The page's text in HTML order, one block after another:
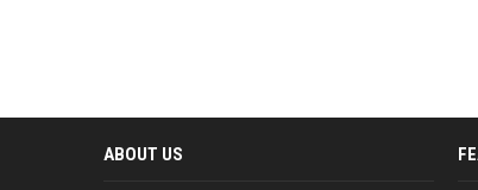
ABOUT US